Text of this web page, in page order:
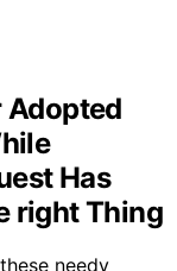
Adopted
Has
right Thing
needy